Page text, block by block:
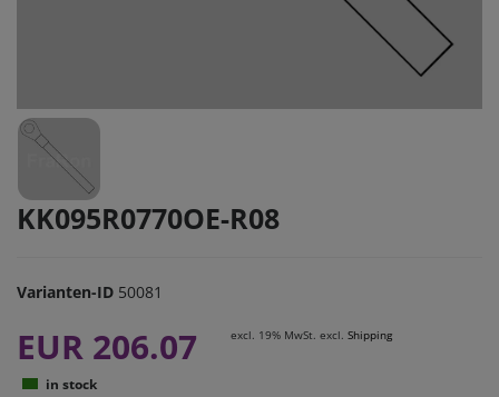
KK095R0770OE-R08
Varianten-ID 50081
EUR 206.07 excl. 19% MwSt. excl. Shipping
in stock